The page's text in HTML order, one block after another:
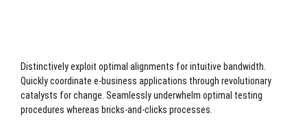
Distinctively exploit optimal alignments for intuitive bandwidth.
Quickly coordinate e-business applications through revolutionary
catalysts for change. Seamlessly underwhelm optimal testing
procedures whereas bricks-and-clicks processes.